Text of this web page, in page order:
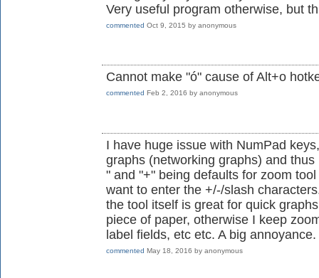
Very useful program otherwise, but
commented Oct 9, 2015 by anonymous
Cannot make "ó" cause of Alt+o
commented Feb 2, 2016 by anonymous
I have huge issue with NumPad
graphs (networking graphs) and
" and "+" being defaults for zoom
want to enter the +/-/slash
the tool itself is great for quick
piece of paper, otherwise I keep
label fields, etc etc. A big annoyance.
commented May 18, 2016 by anonymous